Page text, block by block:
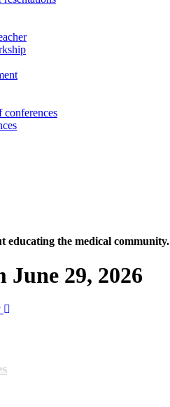
educating the medical community.
June 29, 2026